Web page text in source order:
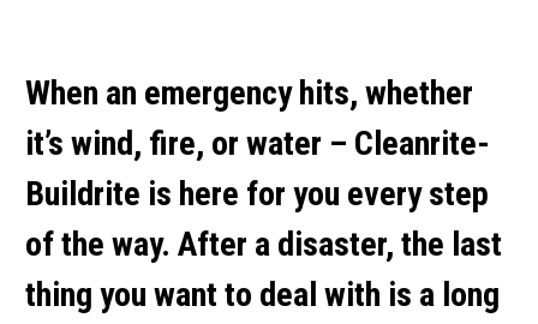
When an emergency hits, whether
it’s wind, fire, or water – Cleanrite-
Buildrite is here for you every step
of the way. After a disaster, the last
thing you want to deal with is a long